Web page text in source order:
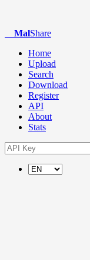
MalShare
Home
Upload
Search
Download
Register
API
About
Stats